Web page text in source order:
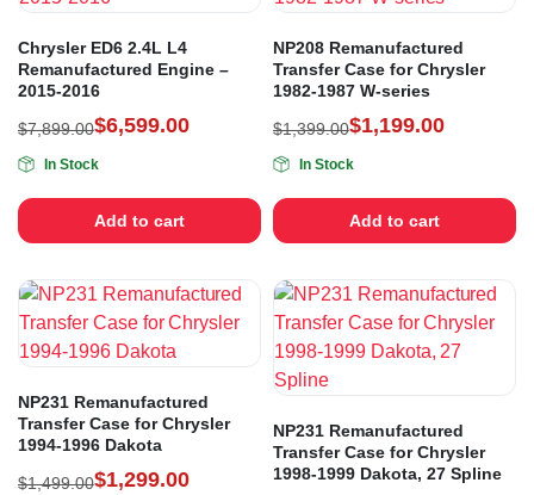
Chrysler ED6 2.4L L4
Remanufactured Engine –
2015-2016
$7,899.00$6,599.00
In Stock
Add to cart
NP208 Remanufactured
Transfer Case for Chrysler
1982-1987 W-series
$1,399.00$1,199.00
In Stock
Add to cart
NP231 Remanufactured
Transfer Case for Chrysler
1994-1996 Dakota
$1,499.00$1,299.00
NP231 Remanufactured
Transfer Case for Chrysler
1998-1999 Dakota, 27 Spline